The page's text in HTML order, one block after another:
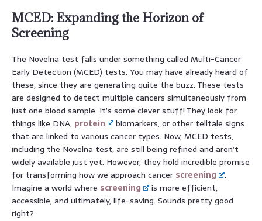
MCED: Expanding the Horizon of
Screening
The Novelna test falls under something called Multi-Cancer
Early Detection (MCED) tests. You may have already heard of
these, since they are generating quite the buzz. These tests
are designed to detect multiple cancers simultaneously from
just one blood sample. It’s some clever stuff! They look for
things like DNA, protein
biomarkers, or other telltale signs
that are linked to various cancer types. Now, MCED tests,
including the Novelna test, are still being refined and aren’t
widely available just yet. However, they hold incredible promise
for transforming how we approach cancer screening
.
Imagine a world where screening
is more efficient,
accessible, and ultimately, life-saving. Sounds pretty good
right?